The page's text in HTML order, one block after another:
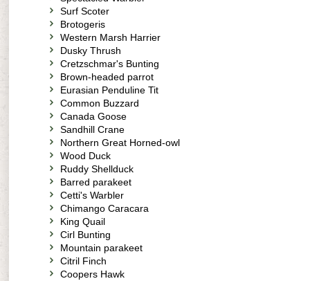
Surf Scoter
Brotogeris
Western Marsh Harrier
Dusky Thrush
Cretzschmar's Bunting
Brown-headed parrot
Eurasian Penduline Tit
Common Buzzard
Canada Goose
Sandhill Crane
Northern Great Horned-owl
Wood Duck
Ruddy Shellduck
Barred parakeet
Cetti's Warbler
Chimango Caracara
King Quail
Cirl Bunting
Mountain parakeet
Citril Finch
Coopers Hawk